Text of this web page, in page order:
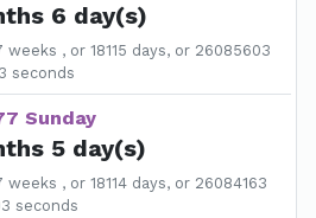
6 day(s)
, or 18115 days, or 26085603
seconds
Sunday
5 day(s)
, or 18114 days, or 26084163
seconds